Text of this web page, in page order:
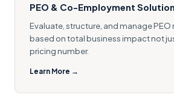
PEO & Co-Employment
Evaluate, structure, and manage
based on total business impact not
pricing number.
Learn More →